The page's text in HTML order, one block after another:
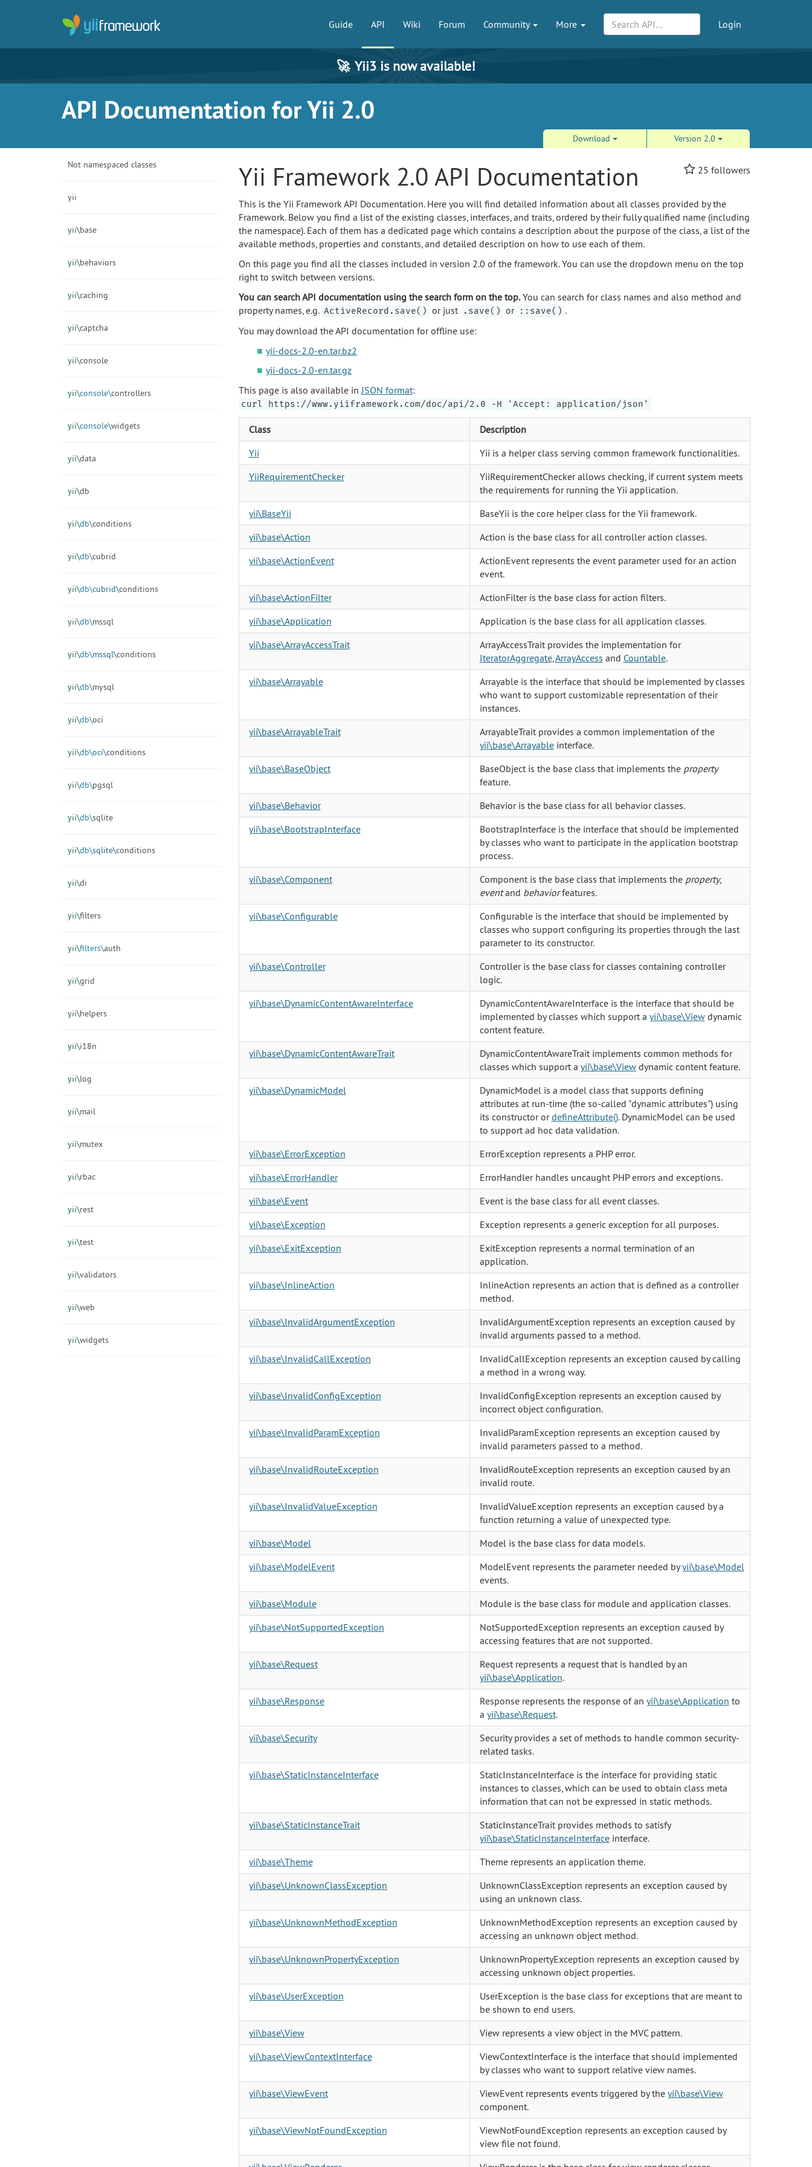
Guide API Wiki Forum Community More Login
🚀 Yii3 is now available!
API Documentation for Yii 2.0
Download Version 2.0
Not namespaced classes
yii
yii\base
yii\behaviors
yii\caching
yii\captcha
yii\console
yii\console\controllers
yii\console\widgets
yii\data
yii\db
yii\db\conditions
yii\db\cubrid
yii\db\cubrid\conditions
yii\db\mssql
yii\db\mssql\conditions
yii\db\mysql
yii\db\oci
yii\db\oci\conditions
yii\db\pgsql
yii\db\sqlite
yii\db\sqlite\conditions
yii\di
yii\filters
yii\filters\auth
yii\grid
yii\helpers
yii\i18n
yii\log
yii\mail
yii\mutex
yii\rbac
yii\rest
yii\test
yii\validators
yii\web
yii\widgets
25 followers
Yii Framework 2.0 API Documentation
This is the Yii Framework API Documentation. Here you will find detailed information about all classes provided by the
Framework. Below you find a list of the existing classes, interfaces, and traits, ordered by their fully qualified name (including
the namespace). Each of them has a dedicated page which contains a description about the purpose of the class, a list of the
available methods, properties and constants, and detailed description on how to use each of them.
On this page you find all the classes included in version 2.0 of the framework. You can use the dropdown menu on the top
right to switch between versions.
You can search API documentation using the search form on the top.You can search for class names and also method and
property names, e.g. ActiveRecord.save() or just .save() or ::save() .
You may download the API documentation for offline use:
yii-docs-2.0-en.tar.bz2
yii-docs-2.0-en.tar.gz
This page is also available inJSON format:
curl https://www.yiiframework.com/doc/api/2.0 -H 'Accept: application/json'
Class
Description
Yii
Yii is a helper class serving common framework functionalities.
YiiRequirementChecker
YiiRequirementChecker allows checking, if current system meets
the requirements for running the Yii application.
yii\BaseYii
BaseYii is the core helper class for the Yii framework.
yii\base\Action
Action is the base class for all controller action classes.
yii\base\ActionEvent
ActionEvent represents the event parameter used for an action
event.
yii\base\ActionFilter
ActionFilter is the base class for action filters.
yii\base\Application
Application is the base class for all application classes.
yii\base\ArrayAccessTrait
ArrayAccessTrait provides the implementation for
IteratorAggregate, ArrayAccess and Countable.
yii\base\Arrayable
Arrayable is the interface that should be implemented by classes
who want to support customizable representation of their
instances.
yii\base\ArrayableTrait
ArrayableTrait provides a common implementation of the
yii\base\Arrayableinterface.
yii\base\BaseObject
BaseObject is the base class that implements the property
feature.
yii\base\Behavior
Behavior is the base class for all behavior classes.
yii\base\BootstrapInterface
BootstrapInterface is the interface that should be implemented
by classes who want to participate in the application bootstrap
process.
yii\base\Component
Component is the base class that implements the property,
eventand behaviorfeatures.
yii\base\Configurable
Configurable is the interface that should be implemented by
classes who support configuring its properties through the last
parameter to its constructor.
yii\base\Controller
Controller is the base class for classes containing controller
logic.
yii\base\DynamicContentAwareInterface
DynamicContentAwareInterface is the interface that should be
implemented by classes which support a yii\base\Viewdynamic
content feature.
yii\base\DynamicContentAwareTrait
DynamicContentAwareTrait implements common methods for
classes which support a yii\base\Viewdynamic content feature.
yii\base\DynamicModel
DynamicModel is a model class that supports defining
attributes at run-time (the so-called "dynamic attributes") using
its constructor ordefineAttribute(). DynamicModel can be used
to support ad hoc data validation.
yii\base\ErrorException
ErrorException represents a PHP error.
yii\base\ErrorHandler
ErrorHandler handles uncaught PHP errors and exceptions.
yii\base\Event
Event is the base class for all event classes.
yii\base\Exception
Exception represents a generic exception for all purposes.
yii\base\ExitException
ExitException represents a normal termination of an
application.
yii\base\InlineAction
InlineAction represents an action that is defined as a controller
method.
yii\base\InvalidArgumentException
InvalidArgumentException represents an exception caused by
invalid arguments passed to a method.
yii\base\InvalidCallException
InvalidCallException represents an exception caused by calling
a method in a wrong way.
yii\base\InvalidConfigException
InvalidConfigException represents an exception caused by
incorrect object configuration.
yii\base\InvalidParamException
InvalidParamException represents an exception caused by
invalid parameters passed to a method.
yii\base\InvalidRouteException
InvalidRouteException represents an exception caused by an
invalid route.
yii\base\InvalidValueException
InvalidValueException represents an exception caused by a
function returning a value of unexpected type.
yii\base\Model
Model is the base class for data models.
yii\base\ModelEvent
ModelEvent represents the parameter needed byyii\base\Model
events.
yii\base\Module
Module is the base class for module and application classes.
yii\base\NotSupportedException
NotSupportedException represents an exception caused by
accessing features that are not supported.
yii\base\Request
Request represents a request that is handled by an
yii\base\Application.
yii\base\Response
Response represents the response of an yii\base\Application to
a yii\base\Request.
yii\base\Security
Security provides a set of methods to handle common security-
related tasks.
yii\base\StaticInstanceInterface
StaticInstanceInterface is the interface for providing static
instances to classes, which can be used to obtain class meta
information that can not be expressed in static methods.
yii\base\StaticInstanceTrait
StaticInstanceTrait provides methods to satisfy
yii\base\StaticInstanceInterfaceinterface.
yii\base\Theme
Theme represents an application theme.
yii\base\UnknownClassException
UnknownClassException represents an exception caused by
using an unknown class.
yii\base\UnknownMethodException
UnknownMethodException represents an exception caused by
accessing an unknown object method.
yii\base\UnknownPropertyException
UnknownPropertyException represents an exception caused by
accessing unknown object properties.
yii\base\UserException
UserException is the base class for exceptions that are meant to
be shown to end users.
yii\base\View
View represents a view object in the MVC pattern.
yii\base\ViewContextInterface
ViewContextInterface is the interface that should implemented
by classes who want to support relative view names.
yii\base\ViewEvent
ViewEvent represents events triggered by the yii\base\View
component.
yii\base\ViewNotFoundException
ViewNotFoundException represents an exception caused by
view file not found.